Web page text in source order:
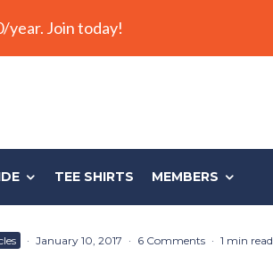
year. Join today!
TEE SHIRTS MEMBERS
· January 10, 2017 · 6 Comments · 1 min read